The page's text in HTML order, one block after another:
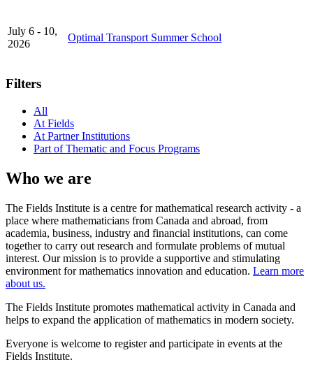
July 6 - 10,
2026
Optimal Transport Summer School
Filters
All
At Fields
At Partner Institutions
Part of Thematic and Focus Programs
Who we are
The Fields Institute is a centre for mathematical research activity - a
place where mathematicians from Canada and abroad, from
academia, business, industry and financial institutions, can come
together to carry out research and formulate problems of mutual
interest. Our mission is to provide a supportive and stimulating
environment for mathematics innovation and education. Learn more
about us.
The Fields Institute promotes mathematical activity in Canada and
helps to expand the application of mathematics in modern society.
Everyone is welcome to register and participate in events at the
Fields Institute.